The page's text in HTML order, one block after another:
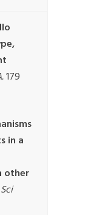
179
in a
other
Sci